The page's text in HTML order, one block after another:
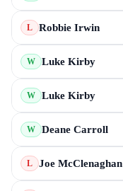
L Robbie Irwin
W Luke Kirby
W Luke Kirby
W Deane Carroll
L Joe McClenaghan